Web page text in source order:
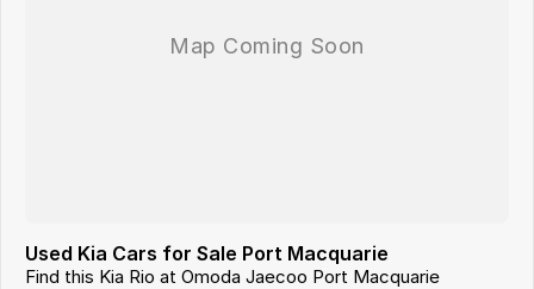
Used Kia Cars for Sale Port Macquarie
Find this Kia Rio at Omoda Jaecoo Port Macquarie